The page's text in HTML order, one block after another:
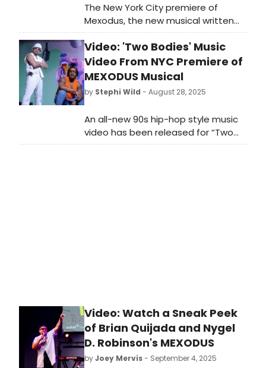
The New York City premiere of
Mexodus, the new musical written
and performed by Brian Quijada and
Nygel D. Robinson, has added a
week of performances. Learn how to
purchase tickets.
Video: 'Two Bodies' Music
Video From NYC Premiere of
MEXODUS Musical
by Stephi Wild - August 28, 2025
An all-new 90s hip-hop style music
video has been released for “Two
Bodies,” a song from the upcoming
Video: Watch a Sneak Peek
of Brian Quijada and Nygel
D. Robinson's MEXODUS
byJoey Mervis- September 4, 2025